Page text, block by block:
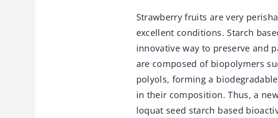
Strawberry fruits are very
excellent conditions. Starch
innovative way to preserve and
are composed of biopolymers
polyols, forming a
in their composition. Thus, a
loquat seed starch based